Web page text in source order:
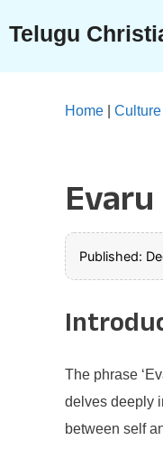
content
Telugu
Home Culture
Published:
The phrase
delves deeply
between self